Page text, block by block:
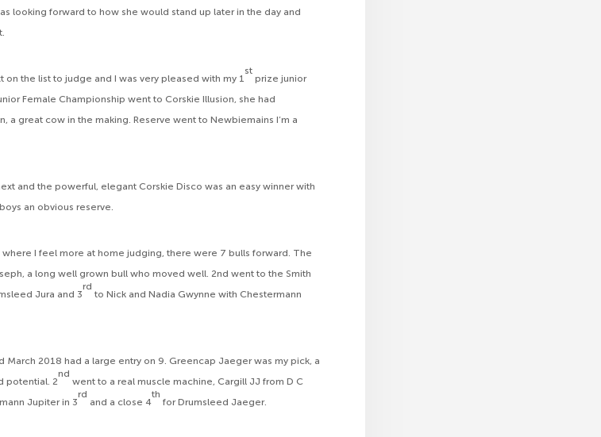
looking forward to how she would stand up later in the day and
the list to judge and I was very pleased with my 1
st
prize junior
Female Championship went to Corskie Illusion, she had
great cow in the making. Reserve went to Newbiemains I’m a
and the powerful, elegant Corskie Disco was an easy winner with
an obvious reserve.
I feel more at home judging, there were 7 bulls forward. The
a long well grown bull who moved well. 2nd went to the Smith
Jura and 3
rd
to Nick and Nadia Gwynne with Chestermann
2018 had a large entry on 9. Greencap Jaeger was my pick, a
potential. 2
nd
went to a real muscle machine, Cargill JJ from D C
Jupiter in 3
rd
and a close 4
th
for Drumsleed Jaeger.